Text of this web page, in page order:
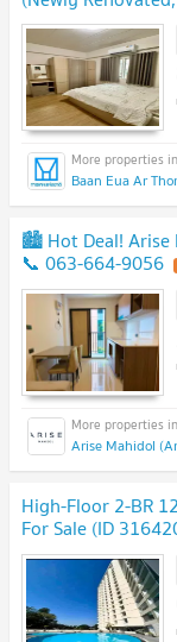
🏙️ Hot Deal! Arise
📞 063-664-9056
Arise Mahidol
High-Floor 2-BR
For Sale (ID